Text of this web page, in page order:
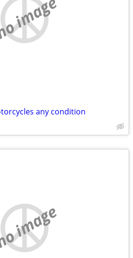
image
any condition
image